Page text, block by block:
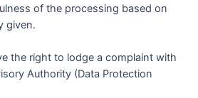
of the processing based on
given.
the right to lodge a complaint with
Authority (Data Protection